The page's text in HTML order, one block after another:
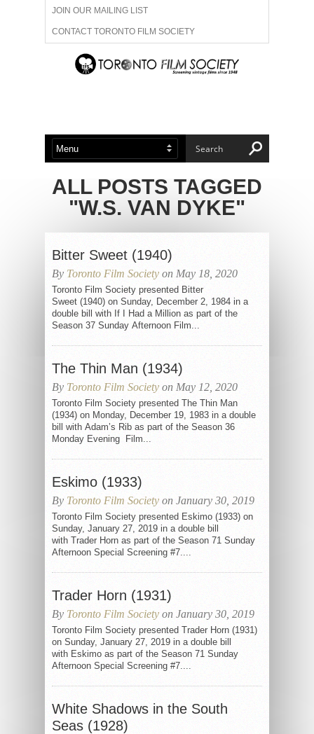
JOIN OUR MAILING LIST
CONTACT TORONTO FILM SOCIETY
ADVERTISE WITH US
ABOUT US MEMBERSHIP
ALL POSTS TAGGED
"W.S. VAN DYKE"
Bitter Sweet (1940)
By Toronto Film Society on May 18, 2020
Toronto Film Society presented Bitter
Sweet (1940) on Sunday, December 2, 1984 in a
double bill with If I Had a Million as part of the
Season 37 Sunday Afternoon Film...
The Thin Man (1934)
By Toronto Film Society on May 12, 2020
Toronto Film Society presented The Thin Man
(1934) on Monday, December 19, 1983 in a double
bill with Adam’s Rib as part of the Season 36
Monday Evening Film...
Eskimo (1933)
By Toronto Film Society on January 30, 2019
Toronto Film Society presented Eskimo (1933) on
Sunday, January 27, 2019 in a double bill
with Trader Horn as part of the Season 71 Sunday
Afternoon Special Screening #7....
Trader Horn (1931)
By Toronto Film Society on January 30, 2019
Toronto Film Society presented Trader Horn (1931)
on Sunday, January 27, 2019 in a double bill
with Eskimo as part of the Season 71 Sunday
Afternoon Special Screening #7....
White Shadows in the South
Seas (1928)